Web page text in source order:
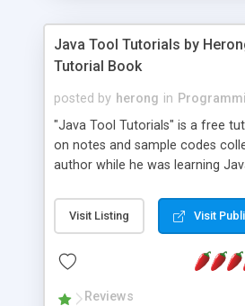
Java Tool Tutorials by
Tutorial Book
posted by herong in
"Java Tool Tutorials" is a free
on notes and sample codes
author while he was learning
debugging, free, import, java,
JDK, JPDA, notes, source,
- "-sourcepath" - Specifying
Visit Listing Visit
Reviews